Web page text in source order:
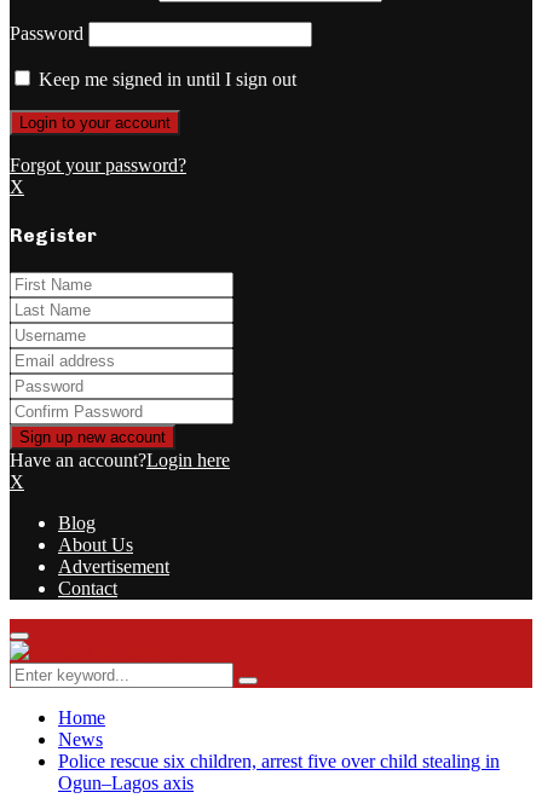
Password
Keep me signed in until I sign out
Forgot your password?
X
Register
Have an account?Login here
X
Blog
About Us
Advertisement
Contact
Facebook
Twitter
Instagram
Youtube
Rss
Primary
Menu
Search
for:
Search
Home
News
Police rescue six children, arrest five over child stealing in
Ogun–Lagos axis